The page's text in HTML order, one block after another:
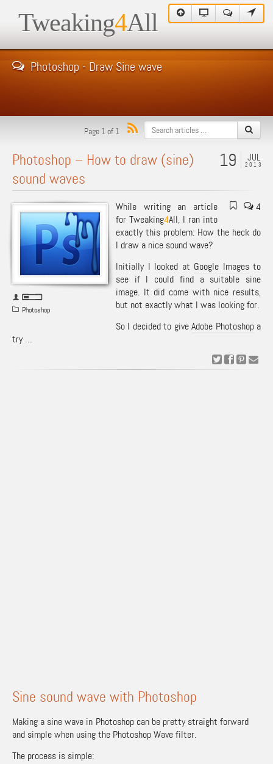
Tweaking4All
Photoshop - Draw Sine wave
Page 1 of 1
JUL
2013
19
Photoshop – How to draw (sine)
sound waves
Photoshop
4
While writing an article
for Tweaking4All, I ran into
exactly this problem: How the heck do
I draw a nice sound wave?
Initially I looked at Google Imagesto
see if I could find a suitable sine
image. It did come with nice results,
but not exactly what I was looking for.
So I decided to giveAdobe Photoshopa
try …
Sine sound wave with Photoshop
Making a sine wave in Photoshop can be pretty straight forward
and simple when using the Photoshop Wave filter.
The process is simple: